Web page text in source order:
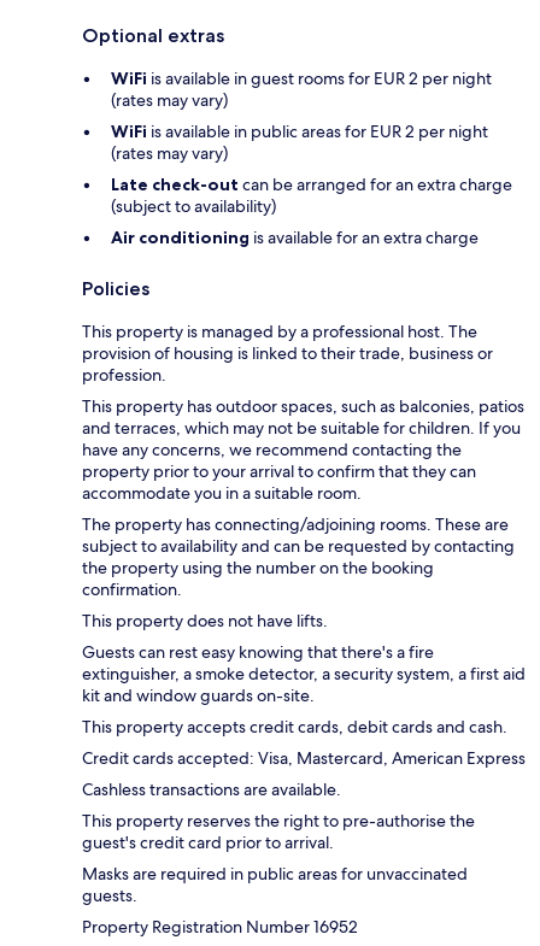
Optional extras
WiFi is available in guest rooms for EUR 2 per night
(rates may vary)
WiFi is available in public areas for EUR 2 per night
(rates may vary)
Late check-out can be arranged for an extra charge
(subject to availability)
Air conditioning is available for an extra charge
Policies
This property is managed by a professional host. The
provision of housing is linked to their trade, business or
profession.
This property has outdoor spaces, such as balconies, patios
and terraces, which may not be suitable for children. If you
have any concerns, we recommend contacting the
property prior to your arrival to confirm that they can
accommodate you in a suitable room.
The property has connecting/adjoining rooms. These are
subject to availability and can be requested by contacting
the property using the number on the booking
confirmation.
This property does not have lifts.
Guests can rest easy knowing that there's a fire
extinguisher, a smoke detector, a security system, a first aid
kit and window guards on-site.
This property accepts credit cards, debit cards and cash.
Credit cards accepted: Visa, Mastercard, American Express
Cashless transactions are available.
This property reserves the right to pre-authorise the
guest's credit card prior to arrival.
Masks are required in public areas for unvaccinated
guests.
Property Registration Number 16952